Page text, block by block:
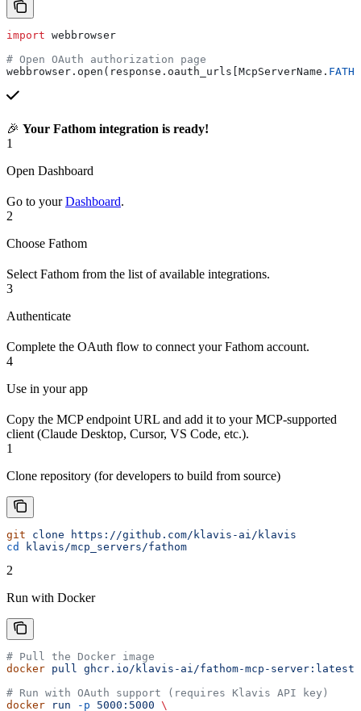
import webbrowser
# Open OAuth authorization page
webbrowser.open(response.oauth_urls[McpServerName.
🎉 Your Fathom integration is ready!
1
Open Dashboard
Go to yourDashboard.
2
Choose Fathom
Select Fathom from the list of available integrations.
3
Authenticate
Complete the OAuth flow to connect your Fathom account.
4
Use in your app
Copy the MCP endpoint URL and add it to your MCP-supported
client (Claude Desktop, Cursor, VS Code, etc.).
1
Clone repository (for developers to build from source)
git clone https://github.com/klavis-ai/klavis
cd
klavis/mcp_servers/fathom
2
Run with Docker
# Pull the Docker image
docker pull ghcr.io/klavis-ai/fathom-mcp-server:latest
# Run with OAuth support (requires Klavis API key)
docker run -p 5000:5000 \